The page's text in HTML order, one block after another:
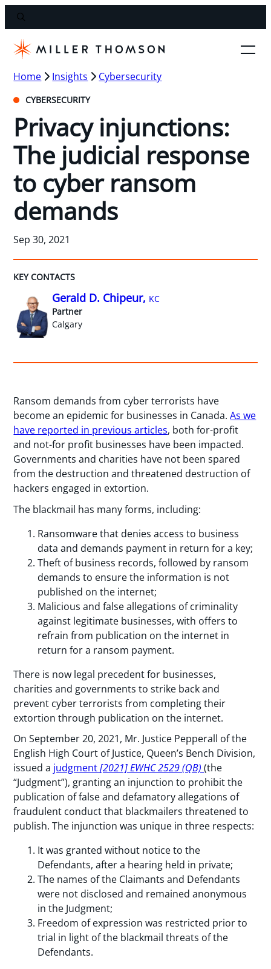
Home Insights Cybersecurity
CYBERSECURITY
Privacy injunctions:
The judicial response
to cyber ransom
demands
Sep 30, 2021
KEY CONTACTS
Gerald D. Chipeur, KC
Partner
Calgary
Ransom demands from cyber terrorists have
become an epidemic for businesses in Canada.As we
have reported in previous articles, both for-profit
and not-for profit businesses have been impacted.
Governments and charities have not been spared
from the destruction and threatened destruction of
hackers engaged in extortion.
The blackmail has many forms, including:
Ransomware that denies access to business
data and demands payment in return for a key;
Theft of business records, followed by ransom
demands to ensure the information is not
published on the internet;
Malicious and false allegations of criminality
against legitimate businesses, with offers to
refrain from publication on the internet in
return for a ransom payment.
There is now legal precedent for businesses,
charities and governments to strike back and
prevent cyber terrorists from completing their
extortion through publication on the internet.
On September 20, 2021, Mr. Justice Pepperall of the
English High Court of Justice, Queen’s Bench Division,
issued a judgment[2021] EWHC 2529 (QB)(the
“Judgment”), granting an injunction to prohibit the
publication of false and defamatory allegations of
fraudulent conduct that blackmailers threatened to
publish. The injunction was unique in three respects:
It was granted without notice to the
Defendants, after a hearing held in private;
The names of the Claimants and Defendants
were not disclosed and remained anonymous
in the Judgment;
Freedom of expression was restricted prior to
trial in light of the blackmail threats of the
Defendants.